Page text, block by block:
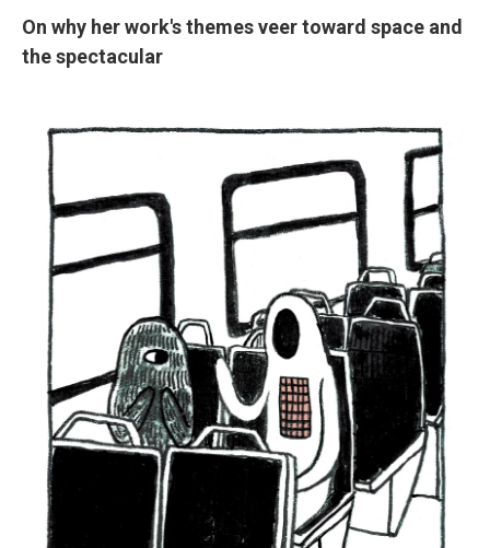
On why her work's themes veer toward space and
the spectacular